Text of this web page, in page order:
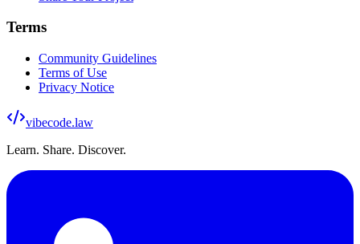
Terms
Community Guidelines
Terms of Use
Privacy Notice
vibecode.law
Learn. Share. Discover.